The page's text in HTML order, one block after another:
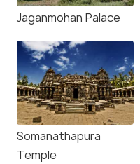
Jaganmohan Palace
Somanathapura
Temple